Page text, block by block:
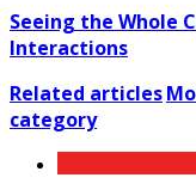
Seeing the Whole
Interactions
Related articles
category